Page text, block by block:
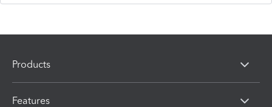
Products
Features